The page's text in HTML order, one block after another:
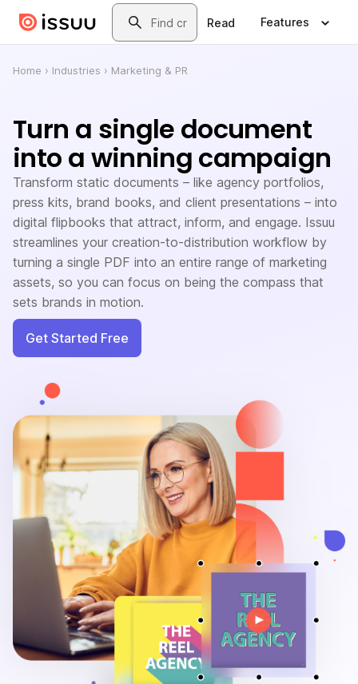
Search
Read
Features
Home › Industries › Marketing & PR
Turn a single document
into a winning campaign
Transform static documents – like agency portfolios,
press kits, brand books, and client presentations – into
digital flipbooks that attract, inform, and engage. Issuu
streamlines your creation-to-distribution workflow by
turning a single PDF into an entire range of marketing
assets, so you can focus on being the compass that
sets brands in motion.
Get Started Free